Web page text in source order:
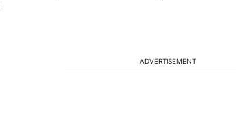
ADVERTISEMENT